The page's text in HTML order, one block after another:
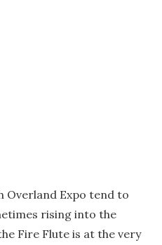
Overland Expo tend to
rising into the
Fire Flute is at the very